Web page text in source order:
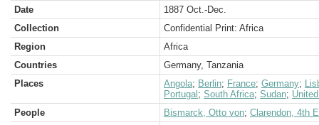
Date
1887 Oct.-Dec.
Collection
Confidential Print: Africa
Region
Africa
Countries
Germany, Tanzania
Places
Angola; Berlin; France; Germany;
Portugal ; South Africa; Sudan;
People
Bismarck, Otto von; Clarendon, 4th